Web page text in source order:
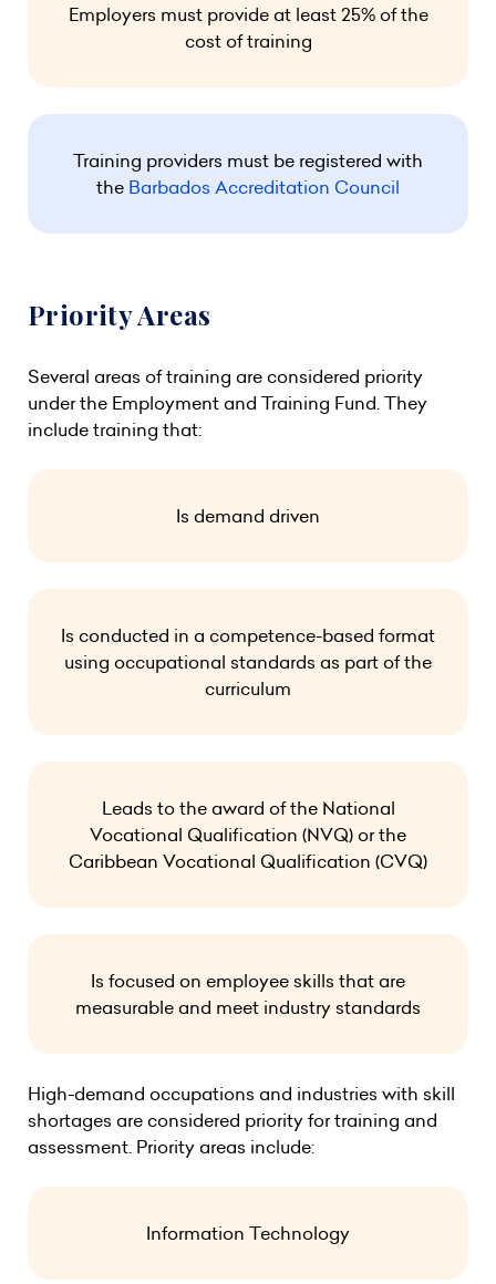
Employers must provide at least 25% of the
cost of training
Training providers must be registered with
the Barbados Accreditation Council
Priority Areas
Several areas of training are considered priority
under the Employment and Training Fund. They
include training that:
Is demand driven
Is conducted in a competence-based format
using occupational standards as part of the
curriculum
Leads to the award of the National
Vocational Qualification (NVQ) or the
Caribbean Vocational Qualification (CVQ)
Is focused on employee skills that are
measurable and meet industry standards
High-demand occupations and industries with skill
shortages are considered priority for training and
assessment. Priority areas include:
Information Technology